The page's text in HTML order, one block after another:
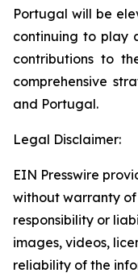
Portugal will be
continuing to play
contributions to
comprehensive
and Portugal.
Legal Disclaimer:
EIN Presswire
without warranty
responsibility or
images, videos,
reliability of the